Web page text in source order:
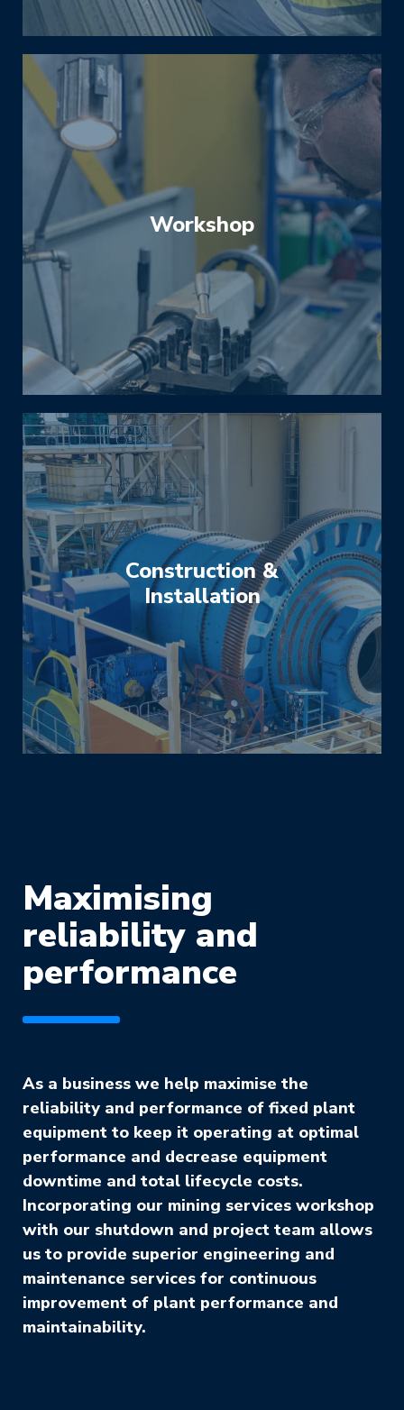
service-life.
Workshop
Our fully equipped workshop is ready to
support our on-site services. With experience
in both OEM and reverse engineering, we can
strip and assess your equipment and provide
budget conscious solutions from repairs and
re-builds to complete replacement.
Construction &
Installation
We have extensive experience in constructing
and installing a vast variety of plant and
equipment used in the minerals processing
industry. We specialise in grinding mills,
crushers, feeders, conveyors, pumps, screens
and a variety of power transmissions.
Maximising
reliability and
performance
As a business we help maximise the
reliability and performance of fixed plant
equipment to keep it operating at optimal
performance and decrease equipment
downtime and total lifecycle costs.
Incorporating our mining services workshop
with our shutdown and project team allows
us to provide superior engineering and
maintenance services for continuous
improvement of plant performance and
maintainability.